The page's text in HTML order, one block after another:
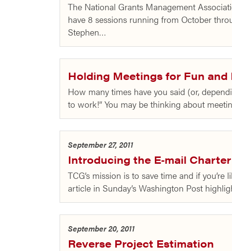
The National Grants Management
have 8 sessions running from October
Stephen…
Holding Meetings for Fun
How many times have you said (or,
to work!” You may be thinking about
September 27, 2011
Introducing the E‑mail Charter
TCG’s mission is to save time and if
article in Sunday’s Washington Post
September 20, 2011
Reverse Project Estimation